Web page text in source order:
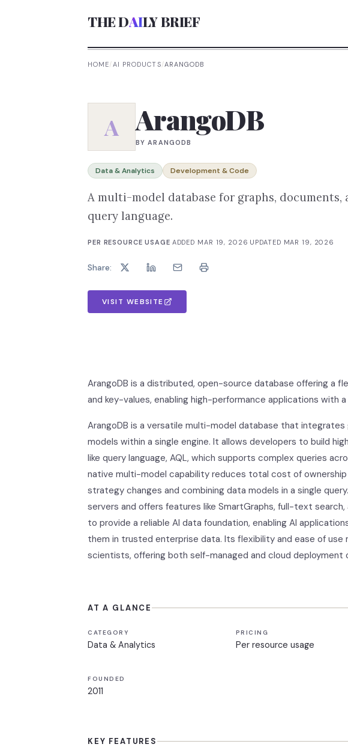
THE DAILY BRIEF
HOME/AI PRODUCTS/ARANGODB
A ArangoDB
BYARANGODB
Data & Analytics Development & Code
A multi-model database for graphs,
query language.
PER RESOURCE USAGE ADDED MAR 19, 2026 UPDATED MAR 19, 2026
Share:
VISIT WEBSITE
ArangoDB is a distributed, open-source database offering a
and key-values, enabling high-performance applications with
ArangoDB is a versatile multi-model database that
models within a single engine. It allows developers to build
like query language, AQL, which supports complex queries
native multi-model capability reduces total cost of
strategy changes and combining data models in a single
servers and offers features like SmartGraphs, full-text search,
to provide a reliable AI data foundation, enabling AI
them in trusted enterprise data. Its flexibility and ease of use
scientists, offering both self-managed and cloud deployment
AT A GLANCE
CATEGORY
Data & Analytics
PRICING
Per resource usage
FOUNDED
2011
KEY FEATURES